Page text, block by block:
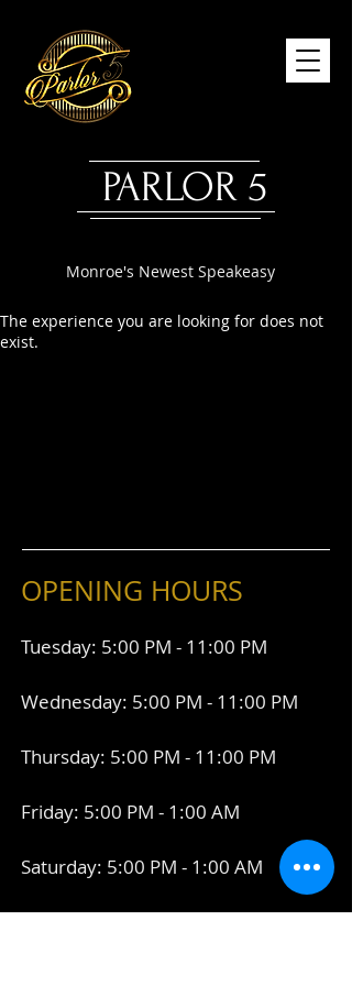
PARLOR 5
Monroe's Newest Speakeasy
The experience you are looking for does not
exist.
OPENING HOURS
Tuesday: 5:00 PM - 11:00 PM
Wednesday: 5:00 PM - 11:00 PM
Thursday: 5:00 PM - 11:00 PM
Friday: 5:00 PM - 1:00 AM
Saturday: 5:00 PM - 1:00 AM